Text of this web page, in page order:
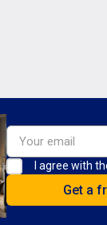
I agree with